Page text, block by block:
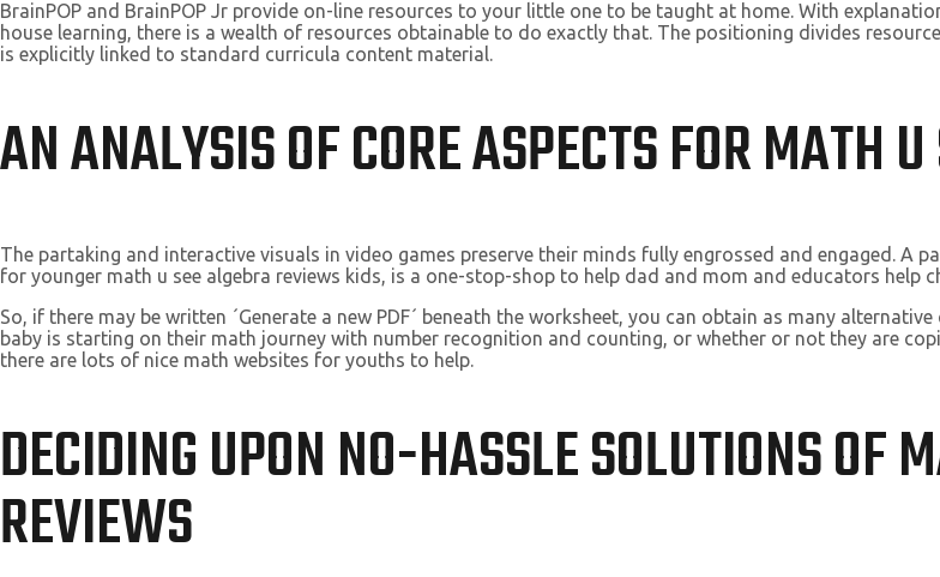
BrainPOP and BrainPOP Jr provide on-line resources to your little one to be taught at home. With
house learning, there is a wealth of resources obtainable to do exactly that. The positioning divides
is explicitly linked to standard curricula content material.
AN ANALYSIS OF CORE ASPECTS FOR MATH
The partaking and interactive visuals in video games preserve their minds fully engrossed and engaged. A
for younger math u see algebra reviews kids, is a one-stop-shop to help dad and mom and educators help
So, if there may be written ´Generate a new PDF´ beneath the worksheet, you can obtain as many
baby is starting on their math journey with number recognition and counting, or whether or not they are
there are lots of nice math websites for youths to help.
DECIDING UPON NO-HASSLE SOLUTIONS OF
REVIEWS